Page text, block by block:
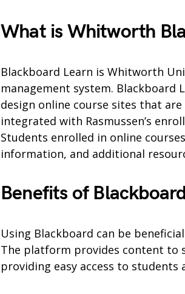
What is Whitworth
Blackboard Learn is Whitworth
management system.
design online course sites that
integrated with Rasmussen’s
Students enrolled in online
information, and additional
Benefits of
Using Blackboard can be
The platform provides content to
providing easy access to students